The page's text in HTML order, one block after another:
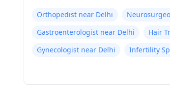
Orthopedist near Delhi
Gastroenterologist near Delhi
Hair
Gynecologist near Delhi
Infertility